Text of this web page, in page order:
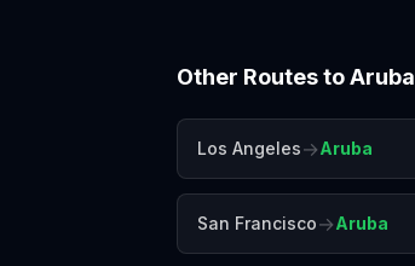
Other Routes toAruba
Los Angeles→Aruba
San Francisco→Aruba